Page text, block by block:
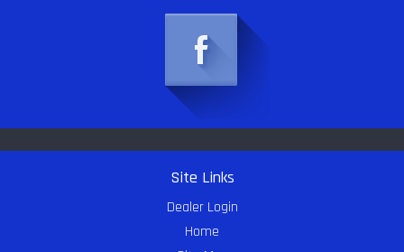
Site Links
Dealer Login
Home